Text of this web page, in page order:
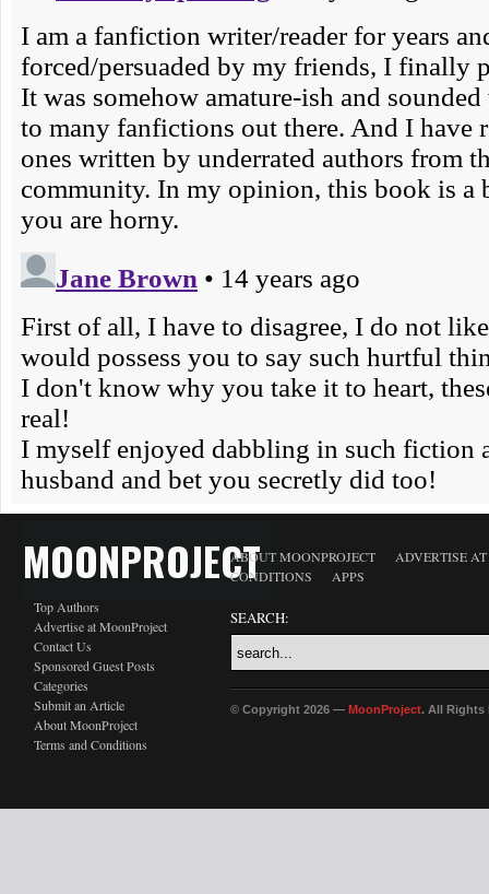
MOONPROJECT
Top Authors
Advertise at MoonProject
Contact Us
Sponsored Guest Posts
Categories
Submit an Article
About MoonProject
Terms and Conditions
ABOUT MOONPROJECT
ADVERTISE
CONDITIONS
APPS
SEARCH:
© Copyright 2026 — MoonProject. All Rights